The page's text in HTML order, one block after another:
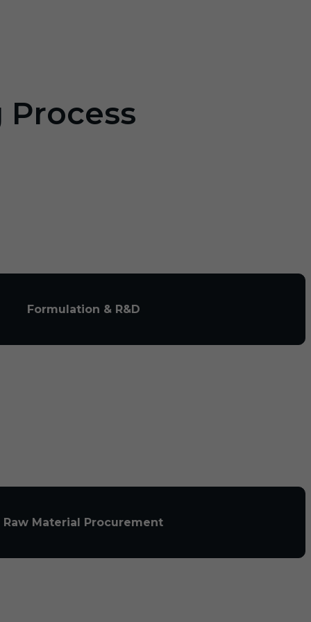
Formulation & R&D
Raw Material Procurement